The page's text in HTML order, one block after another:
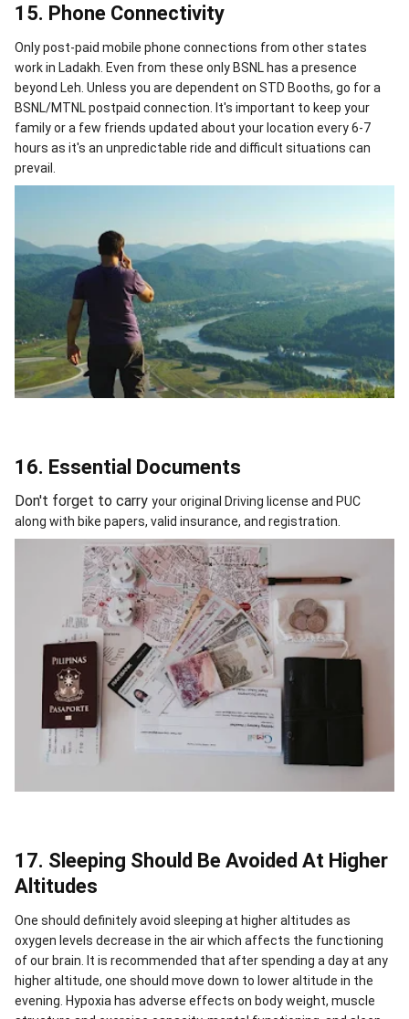
15. Phone Connectivity
Only post-paid mobile phone connections from other states
work in Ladakh. Even from these only BSNL has a presence
beyond Leh. Unless you are dependent on STD Booths, go for a
BSNL/MTNL postpaid connection. It's important to keep your
family or a few friends updated about your location every 6-7
hours as it's an unpredictable ride and difficult situations can
prevail.
16. Essential Documents
Don't forget to carry your original Driving license and PUC
along with bike papers, valid insurance, and registration.
17. Sleeping Should Be Avoided At Higher
Altitudes
One should definitely avoid sleeping at higher altitudes as
oxygen levels decrease in the air which affects the functioning
of our brain. It is recommended that after spending a day at any
higher altitude, one should move down to lower altitude in the
evening. Hypoxia has adverse effects on body weight, muscle